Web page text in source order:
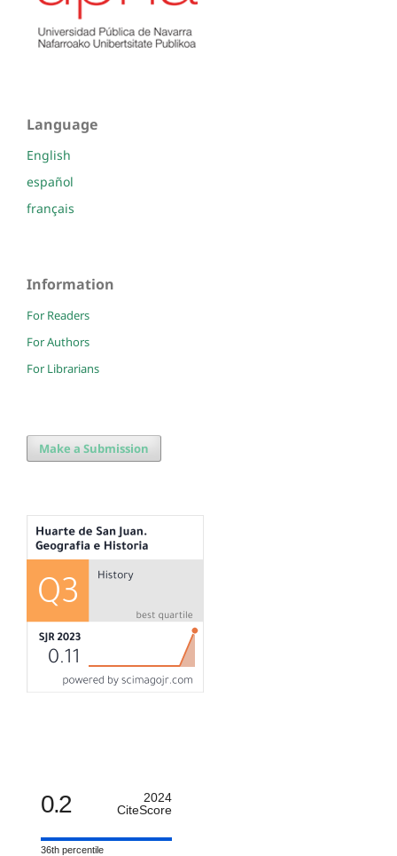
Language
English
español
français
Information
For Readers
For Authors
For Librarians
Make a Submission
0.2
2024
CiteScore
36th percentile